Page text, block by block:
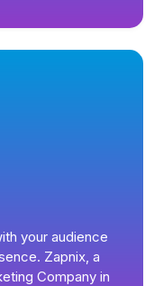
your audience
Zapnix, a
Company in